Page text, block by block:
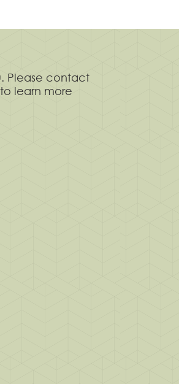
Please contact
learn more